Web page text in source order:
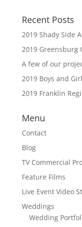
Recent Posts
2019 Shady Side
2019 Greensburg
A few of our
2019 Boys and
2019 Franklin
Menu
Contact
Blog
TV Commercial
Feature Films
Live Event Video
Weddings
Wedding